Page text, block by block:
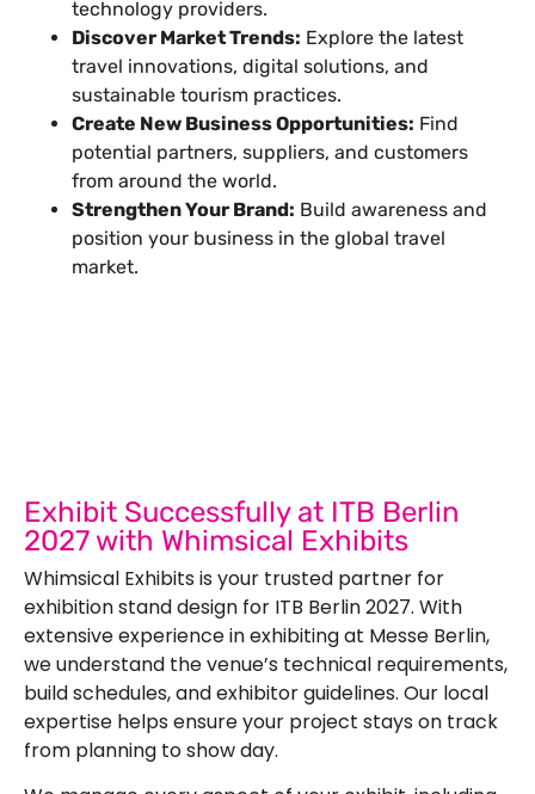
technology providers.
Discover Market Trends: Explore the latest
travel innovations, digital solutions, and
sustainable tourism practices.
Create New Business Opportunities: Find
potential partners, suppliers, and customers
from around the world.
Strengthen Your Brand: Build awareness and
position your business in the global travel
market.
Exhibit Successfully at ITB Berlin
2027 with Whimsical Exhibits
Whimsical Exhibits is your trusted partner for
exhibition stand design for ITB Berlin 2027. With
extensive experience in exhibiting at Messe Berlin,
we understand the venue’s technical requirements,
build schedules, and exhibitor guidelines. Our local
expertise helps ensure your project stays on track
from planning to show day.